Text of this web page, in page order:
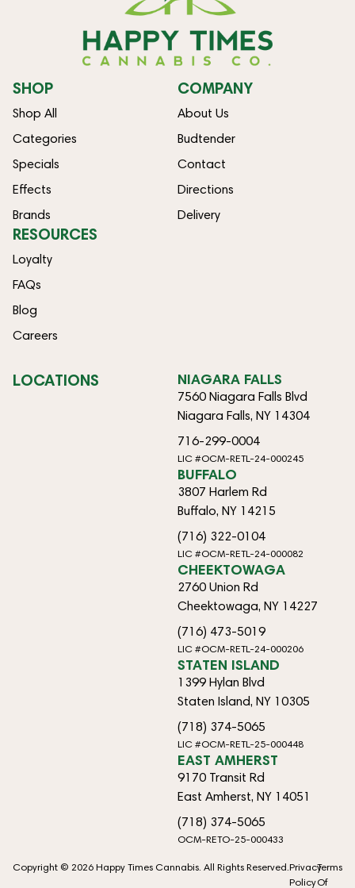
SHOP
Shop All
Categories
Specials
Effects
Brands
COMPANY
About Us
Budtender
Contact
Directions
Delivery
RESOURCES
Loyalty
FAQs
Blog
Careers
LOCATIONS NIAGARA FALLS
7560 Niagara Falls Blvd
Niagara Falls, NY 14304
716-299-0004
LIC #OCM-RETL-24-000245
BUFFALO
3807 Harlem Rd
Buffalo, NY 14215
(716) 322-0104
LIC #OCM-RETL-24-000082
CHEEKTOWAGA
2760 Union Rd
Cheektowaga, NY 14227
(716) 473-5019
LIC #OCM-RETL-24-000206
STATEN ISLAND
1399 Hylan Blvd
Staten Island, NY 10305
(718) 374-5065
LIC #OCM-RETL-25-000448
EAST AMHERST
9170 Transit Rd
East Amherst, NY 14051
(718) 374-5065
OCM-RETO-25-000433
Copyright © 2026 Happy Times Cannabis. All Rights Reserved.Privacy
Policy
Terms
Of